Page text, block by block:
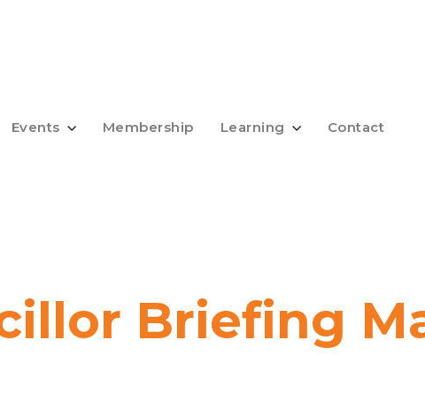
Events Membership Learning Contact
Briefing